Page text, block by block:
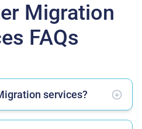
Migration
FAQs
services?